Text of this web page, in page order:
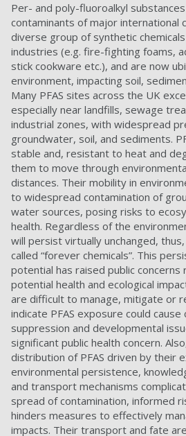
Per- and poly-fluoroalkyl substances
contaminants of major international
diverse group of synthetic
industries (e.g. fire-fighting foams,
stick cookware etc.), and are now
environment, impacting soil,
Many PFAS sites across the UK
especially near landfills, sewage
industrial zones, with widespread
groundwater, soil, and sediments.
stable and, resistant to heat and
them to move through
distances. Their mobility in
to widespread contamination of
water sources, posing risks to
health. Regardless of the
will persist virtually unchanged,
called “forever chemicals”. This
potential has raised public concerns
potential health and ecological
are difficult to manage, mitigate or
indicate PFAS exposure could
suppression and developmental
significant public health concern.
distribution of PFAS driven by their
environmental persistence,
and transport mechanisms
spread of contamination, informed
hinders measures to effectively
impacts. Their transport and fate